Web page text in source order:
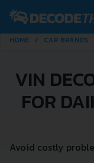
HOME CAR BRANDS
VIN
FOR
Avoid costly